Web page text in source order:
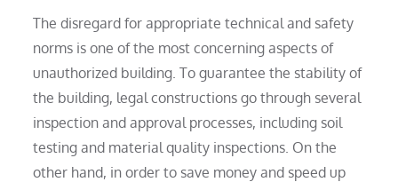
The disregard for appropriate technical and safety
norms is one of the most concerning aspects of
unauthorized building. To guarantee the stability of
the building, legal constructions go through several
inspection and approval processes, including soil
testing and material quality inspections. On the
other hand, in order to save money and speed up